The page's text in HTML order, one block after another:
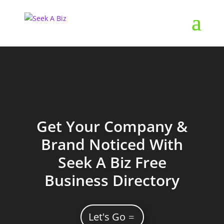
Get Your Company &
Brand Noticed With
Seek A Biz Free
Business Directory
Let's Go